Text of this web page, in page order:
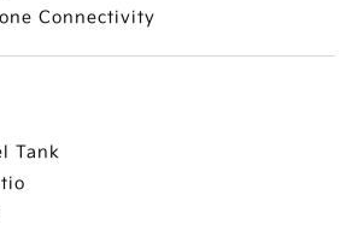
Connectivity
Tank